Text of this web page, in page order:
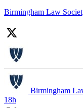
Birmingham Law
Birmingham
18h